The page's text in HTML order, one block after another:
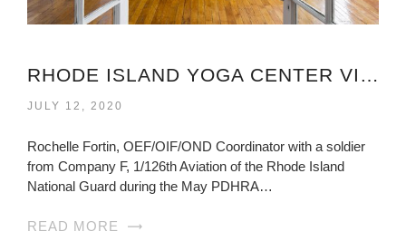
JULY 12, 2020
Rochelle Fortin, OEF/OIF/OND Coordinator with a soldier
from Company F, 1/126th Aviation of the Rhode Island
National Guard during the May PDHRA…
READ MORE